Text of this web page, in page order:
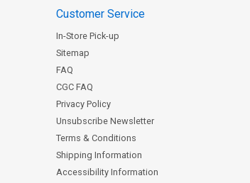
Customer Service
In-Store Pick-up
Sitemap
FAQ
CGC FAQ
Privacy Policy
Unsubscribe Newsletter
Terms & Conditions
Shipping Information
Accessibility Information